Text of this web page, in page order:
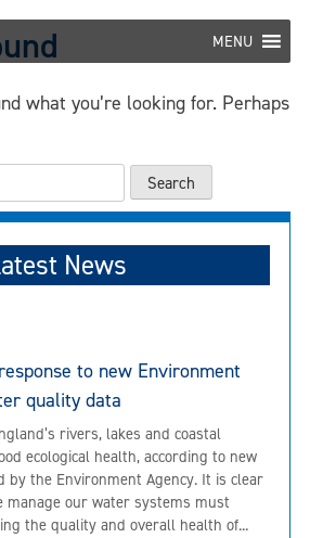
MENU
what you’re looking for. Perhaps
News
to new Environment
quality data
rivers, lakes and coastal
ecological health, according to new
by the Environment Agency. It is clear
manage our water systems must
the quality and overall health of...